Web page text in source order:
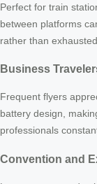
Perfect for train
between platforms
rather than exhausted.
Business
Frequent flyers
battery design,
professionals
Convention and